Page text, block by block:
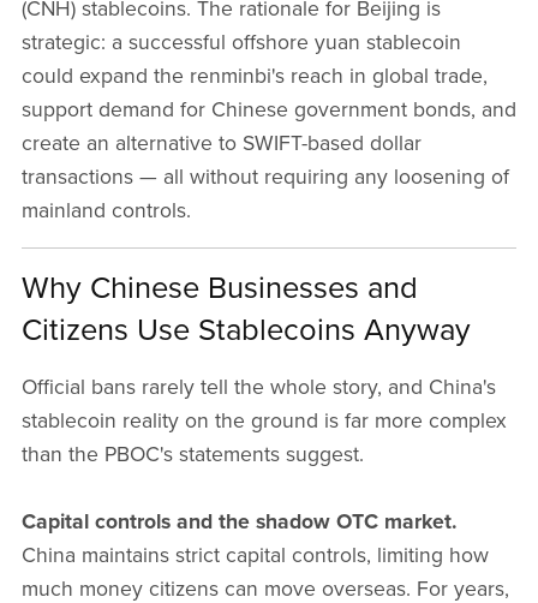
(CNH) stablecoins. The rationale for Beijing is
strategic: a successful offshore yuan stablecoin
could expand the renminbi's reach in global trade,
support demand for Chinese government bonds, and
create an alternative to SWIFT-based dollar
transactions — all without requiring any loosening of
mainland controls.
Why Chinese Businesses and
Citizens Use Stablecoins Anyway
Official bans rarely tell the whole story, and China's
stablecoin reality on the ground is far more complex
than the PBOC's statements suggest.
Capital controls and the shadow OTC market.
China maintains strict capital controls, limiting how
much money citizens can move overseas. For years,